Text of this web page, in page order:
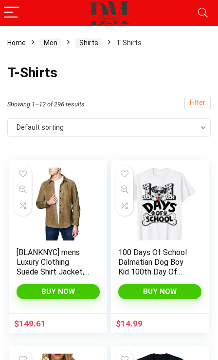
Home Men Shirts T-Shirts
T-Shirts
Filter
Showing 1–12 of 296 results
Default sorting
[BLANKNYC] mens
Luxury Clothing
Suede Shirt Jacket,
Stylish Shacket
BUY NOW
$149.61
100 Days Of School
Dalmatian Dog Boy
Kid 100th Day Of
BUY NOW
$14.99